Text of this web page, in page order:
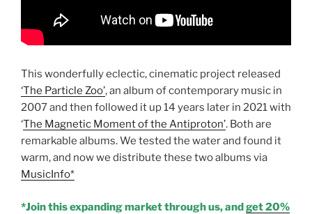
This wonderfully eclectic, cinematic project released
‘The Particle Zoo’, an album of contemporary music in
2007 and then followed it up 14 years later in 2021 with
‘The Magnetic Moment of the Antiproton’. Both are
remarkable albums. We tested the water and found it
warm, and now we distribute these two albums via
MusicInfo*
*Join this expanding market through us, andget 20%